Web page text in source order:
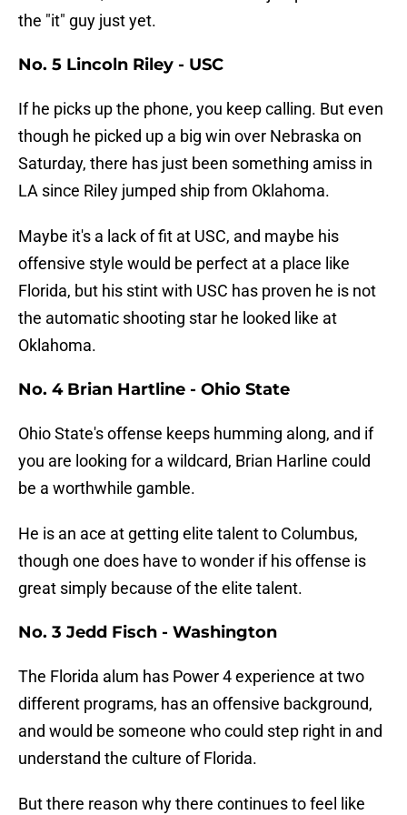
the "it" guy just yet.
No. 5 Lincoln Riley - USC
If he picks up the phone, you keep calling. But even
though he picked up a big win over Nebraska on
Saturday, there has just been something amiss in
LA since Riley jumped ship from Oklahoma.
Maybe it's a lack of fit at USC, and maybe his
offensive style would be perfect at a place like
Florida, but his stint with USC has proven he is not
the automatic shooting star he looked like at
Oklahoma.
No. 4 Brian Hartline - Ohio State
Ohio State's offense keeps humming along, and if
you are looking for a wildcard, Brian Harline could
be a worthwhile gamble.
He is an ace at getting elite talent to Columbus,
though one does have to wonder if his offense is
great simply because of the elite talent.
No. 3 Jedd Fisch - Washington
The Florida alum has Power 4 experience at two
different programs, has an offensive background,
and would be someone who could step right in and
understand the culture of Florida.
But there reason why there continues to feel like